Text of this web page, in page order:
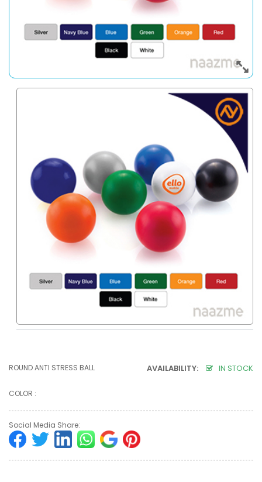
AVAILABILITY: IN STOCK
ROUND ANTI STRESS BALL
COLOR :
Social Media Share: